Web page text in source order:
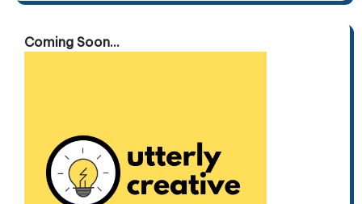
Coming Soon...